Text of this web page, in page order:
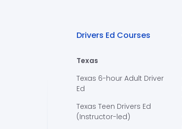
Drivers Ed Courses
Texas
Texas 6-hour Adult Driver
Ed
Texas Teen Drivers Ed
(Instructor-led)